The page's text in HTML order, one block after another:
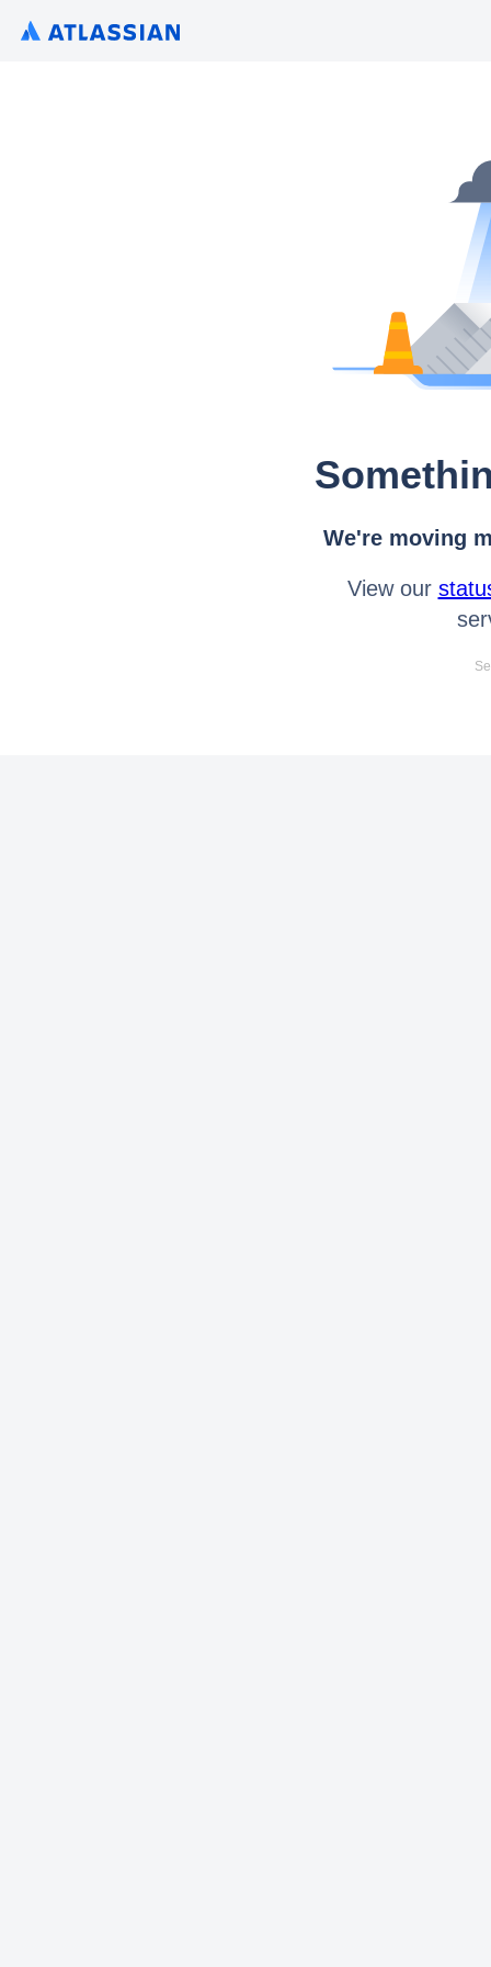
We're moving
View our